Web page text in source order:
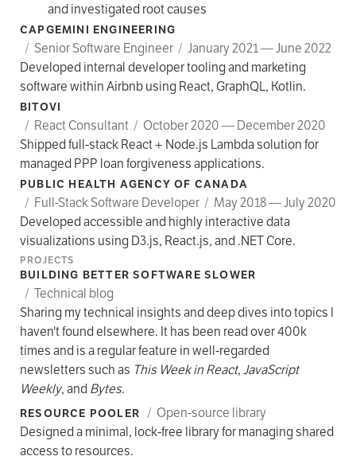
and investigated root causes
CAPGEMINI ENGINEERING
/ Senior Software Engineer / January 2021 — June 2022
Developed internal developer tooling and marketing
software within Airbnb using React, GraphQL, Kotlin.
BITOVI
/ React Consultant / October 2020 — December 2020
Shipped full-stack React + Node.js Lambda solution for
managed PPP loan forgiveness applications.
PUBLIC HEALTH AGENCY OF CANADA
/ Full-Stack Software Developer / May 2018 — July 2020
Developed accessible and highly interactive data
visualizations using D3.js, React.js, and .NET Core.
PROJECTS
BUILDING BETTER SOFTWARE SLOWER
/ Technical blog
Sharing my technical insights and deep dives into topics I
haven't found elsewhere. It has been read over 400k
times and is a regular feature in well-regarded
newsletters such as This Week in React,JavaScript
Weekly, andBytes.
RESOURCE POOLER / Open-source library
Designed a minimal, lock-free library for managing shared
access to resources.